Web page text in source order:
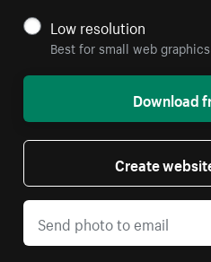
Low resolution
Best for small web graphics
Download
Create